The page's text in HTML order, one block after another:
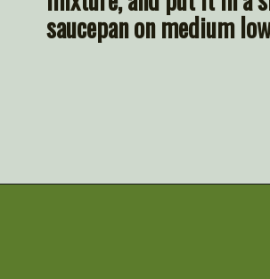
saucepan on medium